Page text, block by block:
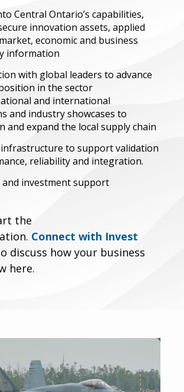
Central Ontario’s capabilities,
innovation assets, applied
economic and business
information
with global leaders to advance
in the sector
and international
and industry showcases to
and expand the local supply chain
to support validation
reliability and integration.
and investment support
the
Connect with Invest
discuss how your business
here.